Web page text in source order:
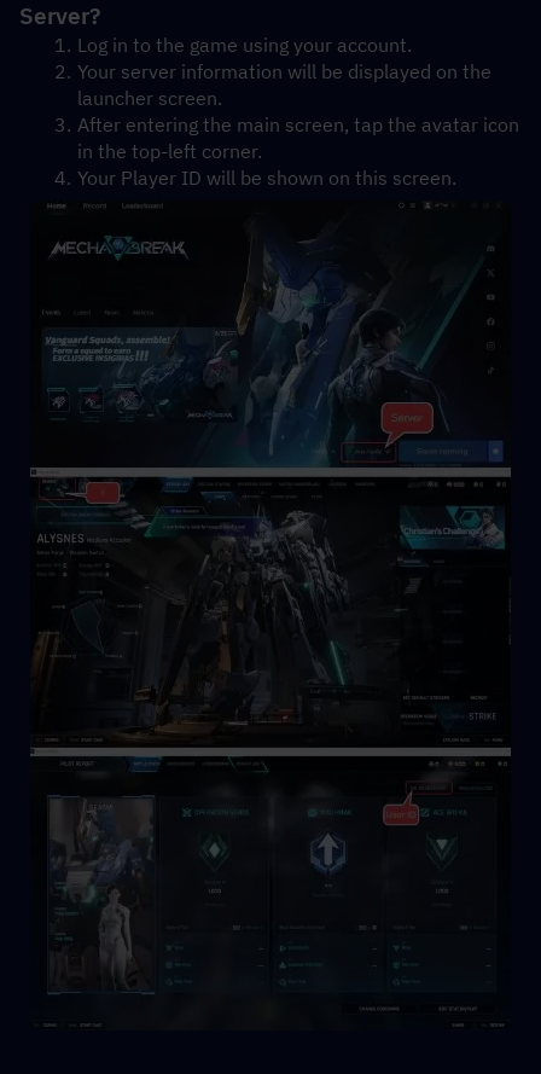
Server?
Log in to the game using your account.
Your server information will be displayed on the
launcher screen.
After entering the main screen, tap the avatar icon
in the top-left corner.
Your Player ID will be shown on this screen.